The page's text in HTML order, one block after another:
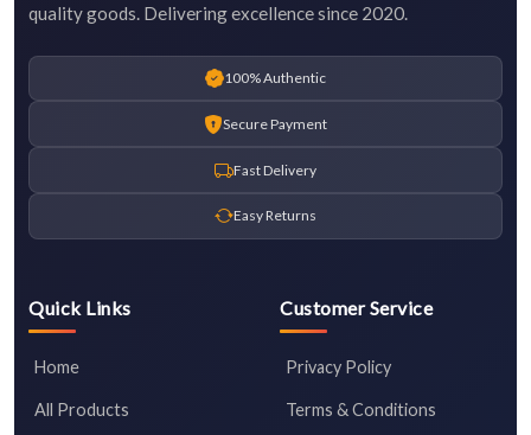
quality goods. Delivering excellence since 2020.
100% Authentic
Secure Payment
Fast Delivery
Easy Returns
Quick Links
Home
All Products
Customer Service
Privacy Policy
Terms & Conditions